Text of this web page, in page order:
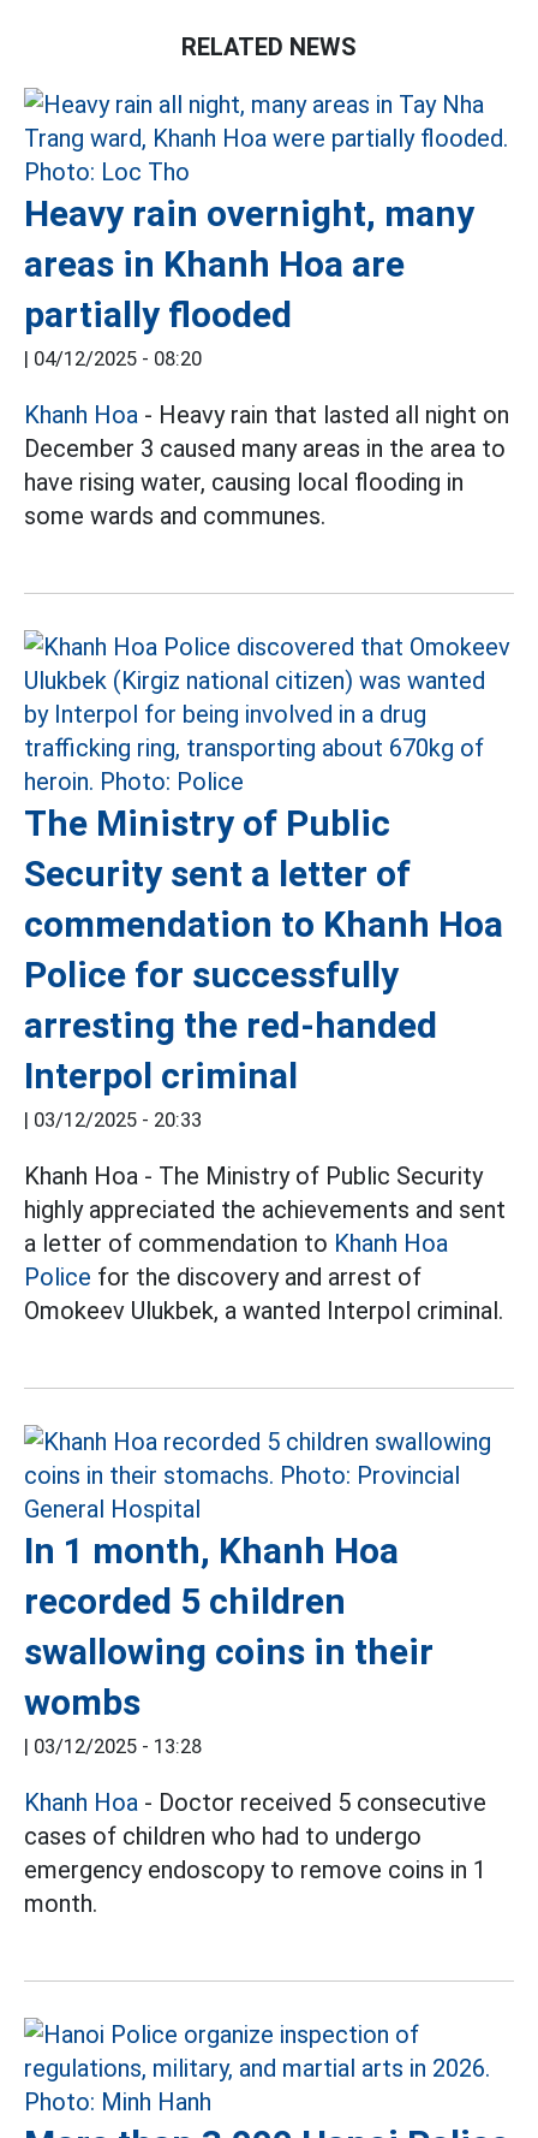
RELATED NEWS
Heavy rain overnight, many
areas in Khanh Hoa are
partially flooded
| 04/12/2025 - 08:20
Khanh Hoa - Heavy rain that lasted all night on
December 3 caused many areas in the area to
have rising water, causing local flooding in
some wards and communes.
The Ministry of Public
Security sent a letter of
commendation to Khanh Hoa
Police for successfully
arresting the red-handed
Interpol criminal
| 03/12/2025 - 20:33
Khanh Hoa - The Ministry of Public Security
highly appreciated the achievements and sent
a letter of commendation to Khanh Hoa
Police for the discovery and arrest of
Omokeev Ulukbek, a wanted Interpol criminal.
In 1 month, Khanh Hoa
recorded 5 children
swallowing coins in their
wombs
| 03/12/2025 - 13:28
Khanh Hoa - Doctor received 5 consecutive
cases of children who had to undergo
emergency endoscopy to remove coins in 1
month.